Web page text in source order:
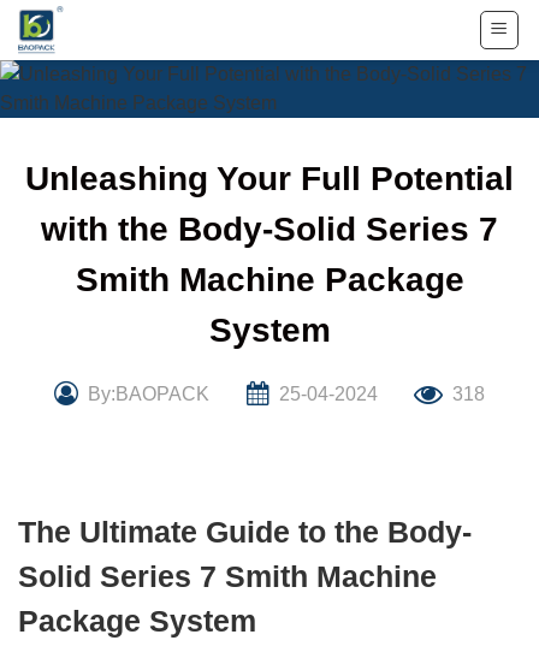
Skip
content
Unleashing Your Full Potential
with the Body-Solid Series 7
Smith Machine Package
System
By:BAOPACK 25-04-2024 318
The Ultimate Guide to the Body-
Solid Series 7 Smith Machine
Package System